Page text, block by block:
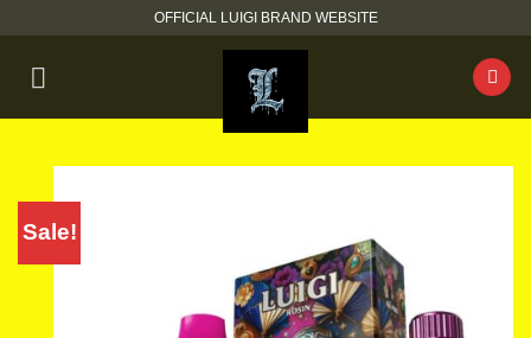
content
OFFICIAL LUIGI BRAND WEBSITE
Sale!